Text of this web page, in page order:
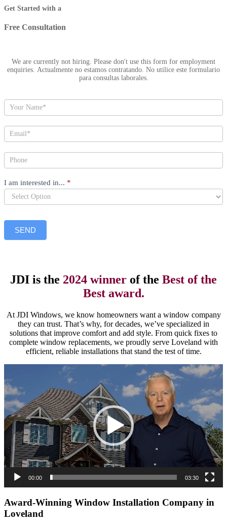
Get Started with a
Free Consultation
We are currently not hiring. Please don't use this form for employment
enquiries. Actualmente no estamos contratando. No utilice este formulario
para consultas laborales.
I am interested in... *
SEND
JDI is the 2024 winner of the Best of the
Best award.
At JDI Windows, we know homeowners want a window company
they can trust. That’s why, for decades, we’ve specialized in
solutions that improve comfort and add style. From quick fixes to
complete window replacements, we proudly serve Loveland with
efficient, reliable installations that stand the test of time.
00:00 03:30
Award-Winning Window Installation Company in
Loveland